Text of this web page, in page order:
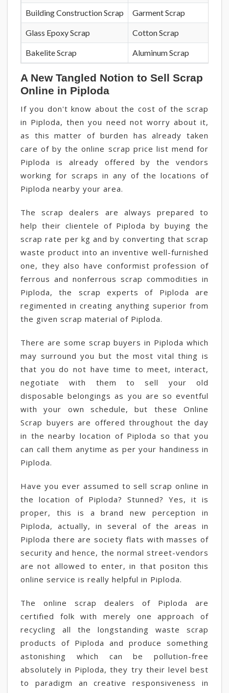
Building Construction Scrap Garment Scrap
Glass Epoxy Scrap Cotton Scrap
Bakelite Scrap Aluminum Scrap
A New Tangled Notion to Sell Scrap
Online in Piploda
If you don't know about the cost of the scrap
in Piploda, then you need not worry about it,
as this matter of burden has already taken
care of by the online scrap price list mend for
Piploda is already offered by the vendors
working for scraps in any of the locations of
Piploda nearby your area.
The scrap dealers are always prepared to
help their clientele of Piploda by buying the
scrap rate per kg and by converting that scrap
waste product into an inventive well-furnished
one, they also have conformist profession of
ferrous and nonferrous scrap commodities in
Piploda, the scrap experts of Piploda are
regimented in creating anything superior from
the given scrap material of Piploda.
There are some scrap buyers in Piploda which
may surround you but the most vital thing is
that you do not have time to meet, interact,
negotiate with them to sell your old
disposable belongings as you are so eventful
with your own schedule, but these Online
Scrap buyers are offered throughout the day
in the nearby location of Piploda so that you
can call them anytime as per your handiness in
Piploda.
Have you ever assumed to sell scrap online in
the location of Piploda? Stunned? Yes, it is
proper, this is a brand new perception in
Piploda, actually, in several of the areas in
Piploda there are society flats with masses of
security and hence, the normal street-vendors
are not allowed to enter, in that positon this
online service is really helpful in Piploda.
The online scrap dealers of Piploda are
certified folk with merely one approach of
recycling all the longstanding waste scrap
products of Piploda and produce something
astonishing which can be pollution-free
absolutely in Piploda, they try their level best
to paradigm an creative responsiveness in